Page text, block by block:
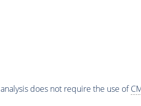
does not require the use of